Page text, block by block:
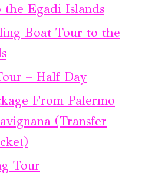
the Egadi Islands
Boat Tour to the
– Half Day
From Palermo
(Transfer
Tour